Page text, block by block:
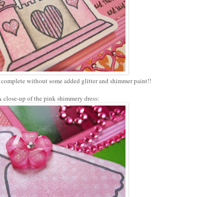
without some added glitter and shimmer paint!!
close-up of the pink shimmery dress: